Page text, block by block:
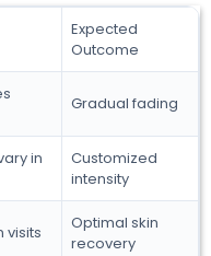
Expected
Outcome
Gradual fading
in
Customized
intensity
visits
Optimal skin
recovery